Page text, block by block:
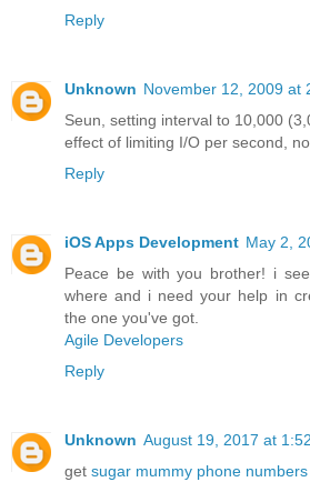
Reply
Unknown November 12, 2009 at
Seun, setting interval to 10,000
effect of limiting I/O per second,
Reply
iOS Apps Development May 2,
Peace be with you brother! i
where and i need your help in
the one you've got.
Agile Developers
Reply
Unknown August 19, 2017 at
get sugar mummy phone numbers